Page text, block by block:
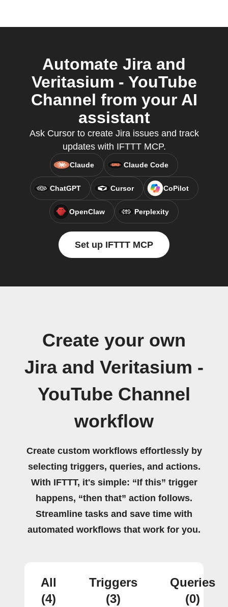
Automate Jira and
Veritasium - YouTube
Channel from your AI
assistant
Ask Cursor to create Jira issues and track
updates with IFTTT MCP.
Claude Claude Code
ChatGPT Cursor CoPilot
OpenClaw Perplexity
Set up IFTTT MCP
Create your own
Jira and Veritasium -
YouTube Channel
workflow
Create custom workflows effortlessly by
selecting triggers, queries, and actions.
With IFTTT, it's simple: “If this” trigger
happens, “then that” action follows.
Streamline tasks and save time with
automated workflows that work for you.
All
(4)
Triggers
(3)
Queries
(0)